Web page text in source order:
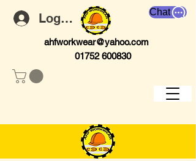
Log In Chat
ahfworkwear@yahoo.com
01752 600830